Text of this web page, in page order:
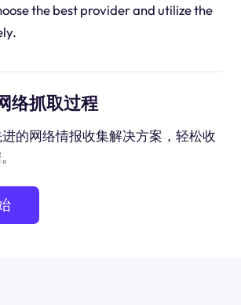
the best provider and utilize the
络抓取过程
进的网络情报收集解决方案，轻松收